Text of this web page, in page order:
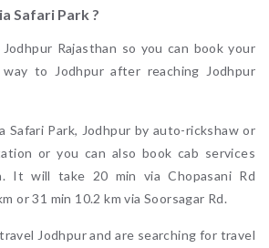
Safari Park ?
Rajasthan so you can book your
to Jodhpur after reaching Jodhpur
Safari Park, Jodhpur by auto-rickshaw or
or you can also book cab services
It will take 20 min via Chopasani Rd
or 31 min 10.2 km via Soorsagar Rd.
Jodhpur and are searching for travel